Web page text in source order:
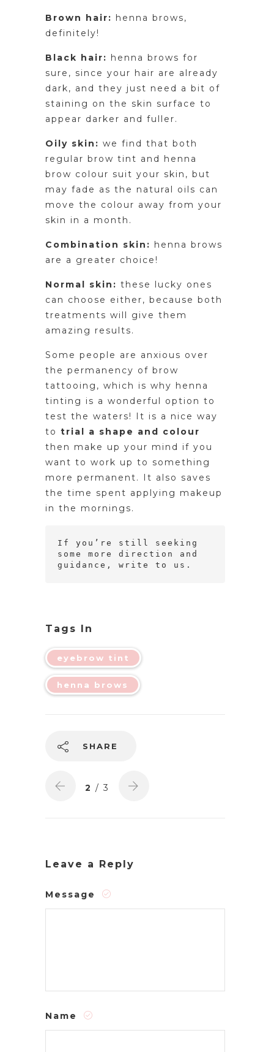
Brown hair: henna brows,
definitely!
Black hair: henna brows for
sure, since your hair are already
dark, and they just need a bit of
staining on the skin surface to
appear darker and fuller.
Oily skin: we find that both
regular brow tint and henna
brow colour suit your skin, but
may fade as the natural oils can
move the colour away from your
skin in a month.
Combination skin: henna brows
are a greater choice!
Normal skin: these lucky ones
can choose either, because both
treatments will give them
amazing results.
Some people are anxious over
the permanency of brow
tattooing, which is why henna
tinting is a wonderful option to
test the waters! It is a nice way
to trial a shape and colour
then make up your mind if you
want to work up to something
more permanent. It also saves
the time spent applying makeup
in the mornings.
If you’re still seeking
some more direction and
guidance, write to us.
Tags In
eyebrow tint
henna brows
SHARE
2 / 3
Leave a Reply
Message
Name